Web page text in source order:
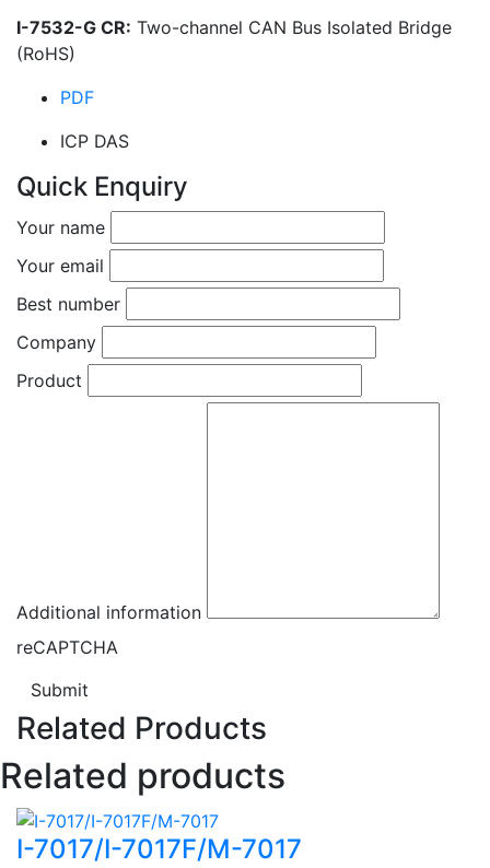
I-7532-G CR: Two-channel CAN Bus Isolated Bridge
(RoHS)
PDF
ICP DAS
Quick Enquiry
Your name
Your email
Best number
Company
Product
Additional information
reCAPTCHA
Submit
Related Products
Related products
I-7017/I-7017F/M-7017